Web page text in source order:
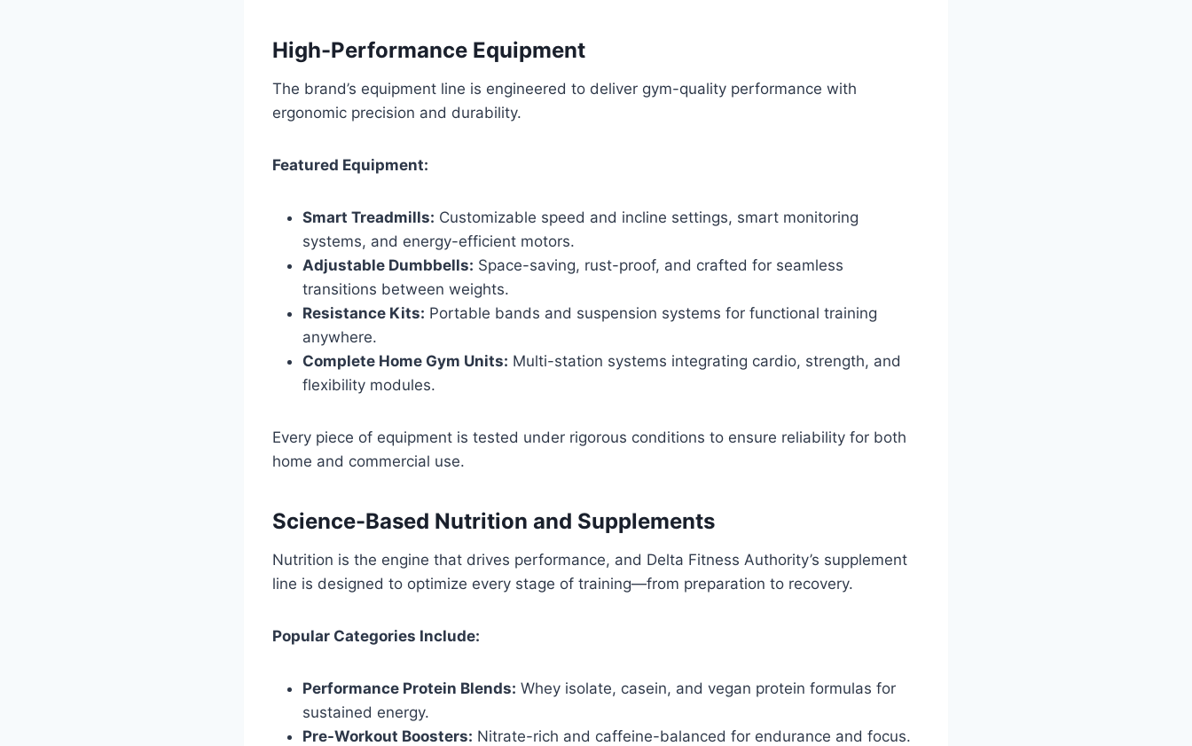
High-Performance Equipment
The brand’s equipment line is engineered to deliver gym-quality performance with
ergonomic precision and durability.
Featured Equipment:
Smart Treadmills: Customizable speed and incline settings, smart monitoring
systems, and energy-efficient motors.
Adjustable Dumbbells: Space-saving, rust-proof, and crafted for seamless
transitions between weights.
Resistance Kits: Portable bands and suspension systems for functional training
anywhere.
Complete Home Gym Units: Multi-station systems integrating cardio, strength, and
flexibility modules.
Every piece of equipment is tested under rigorous conditions to ensure reliability for both
home and commercial use.
Science-Based Nutrition and Supplements
Nutrition is the engine that drives performance, and Delta Fitness Authority’s supplement
line is designed to optimize every stage of training—from preparation to recovery.
Popular Categories Include:
Performance Protein Blends: Whey isolate, casein, and vegan protein formulas for
sustained energy.
Pre-Workout Boosters: Nitrate-rich and caffeine-balanced for endurance and focus.